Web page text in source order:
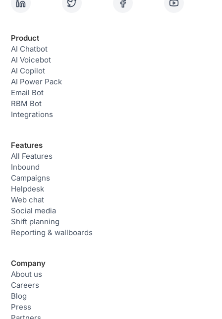
Product
AI Chatbot
AI Voicebot
AI Copilot
AI Power Pack
Email Bot
RBM Bot
Integrations
Features
All Features
Inbound
Campaigns
Helpdesk
Web chat
Social media
Shift planning
Reporting & wallboards
Company
About us
Careers
Blog
Press